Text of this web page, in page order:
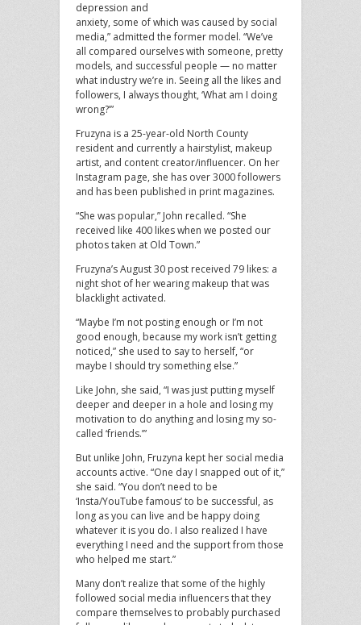
depression and
anxiety, some of which was caused by social
media,” admitted the former model. “We’ve
all compared ourselves with someone, pretty
models, and successful people — no matter
what industry we’re in. Seeing all the likes and
followers, I always thought, ‘What am I doing
wrong?’”
Fruzyna is a 25-year-old North County
resident and currently a hairstylist, makeup
artist, and content creator/influencer. On her
Instagram page, she has over 3000 followers
and has been published in print magazines.
“She was popular,” John recalled. “She
received like 400 likes when we posted our
photos taken at Old Town.”
Fruzyna’s August 30 post received 79 likes: a
night shot of her wearing makeup that was
blacklight activated.
“Maybe I’m not posting enough or I’m not
good enough, because my work isn’t getting
noticed,” she used to say to herself, “or
maybe I should try something else.”
Like John, she said, “I was just putting myself
deeper and deeper in a hole and losing my
motivation to do anything and losing my so-
called ‘friends.’”
But unlike John, Fruzyna kept her social media
accounts active. “One day I snapped out of it,”
she said. “You don’t need to be
‘Insta/YouTube famous’ to be successful, as
long as you can live and be happy doing
whatever it is you do. I also realized I have
everything I need and the support from those
who helped me start.”
Many don’t realize that some of the highly
followed social media influencers that they
compare themselves to probably purchased